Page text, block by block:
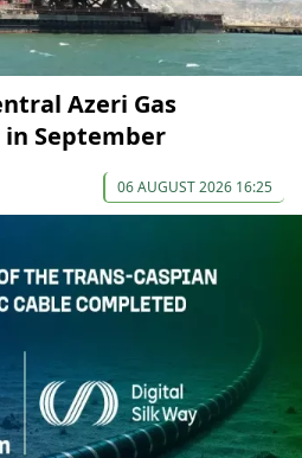
Azeri Gas
September
06 AUGUST 2026 16:25